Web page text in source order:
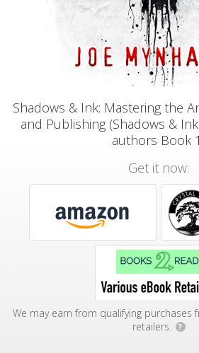
Shadows & Ink: Mastering the
and Publishing (Shadows &
authors Book
Get it now:
We may earn from qualifying
retailers.
?